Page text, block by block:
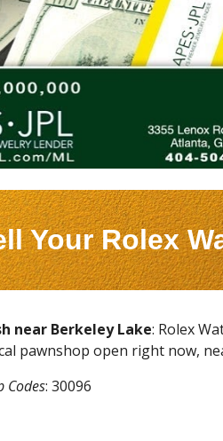
Your Rolex
near Berkeley Lake: Rolex
pawnshop open right now,
Codes: 30096